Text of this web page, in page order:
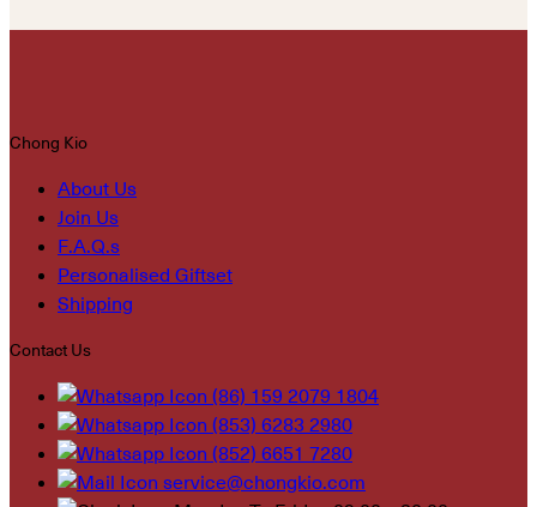
Chong Kio
About Us
Join Us
F.A.Q.s
Personalised Giftset
Shipping
Contact Us
(86) 159 2079 1804
(853) 6283 2980
(852) 6651 7280
service@chongkio.com